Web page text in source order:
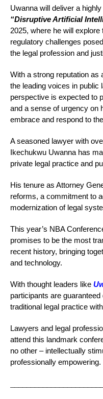
Uwanna will deliver a
“Disruptive Artificial
2025, where he will
regulatory challenges
the legal profession and
With a strong reputation as
the leading voices in public
perspective is expected to
and a sense of urgency on
embrace and respond to
A seasoned lawyer with
Ikechukwu Uwanna has
private legal practice and
His tenure as Attorney
reforms, a commitment to
modernization of legal
This year’s NBA
promises to be the most
recent history, bringing
and technology.
With thought leaders like
participants are
traditional legal practice
Lawyers and legal
attend this landmark
no other – intellectually
professionally empowering.